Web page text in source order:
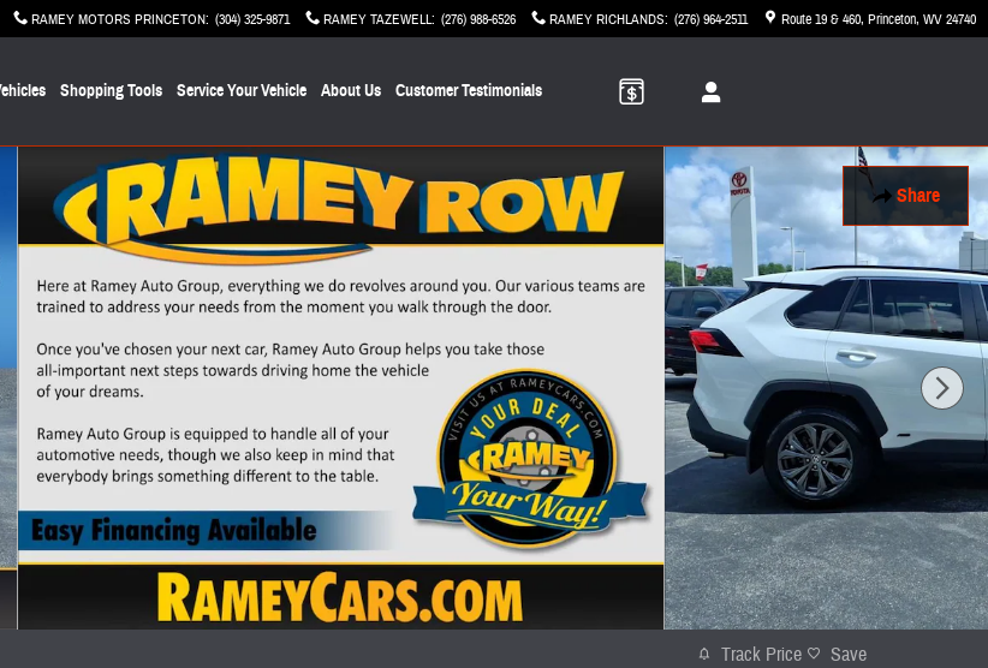
RAMEY MOTORS PRINCETON: (304) 325-9871 RAMEY TAZEWELL: (276) 988-6526 RAMEY RICHLANDS: (276) 964-2511 Route 19 & 460 Princeton, WV24740
Shopping Tools Service Your Vehicle About Us Customer Testimonials
Share
Track Price Save